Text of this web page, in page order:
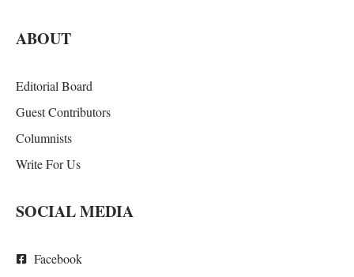
ABOUT
Editorial Board
Guest Contributors
Columnists
Write For Us
SOCIAL MEDIA
Facebook